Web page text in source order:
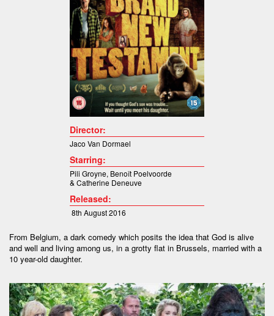
Director:
Jaco Van Dormael
Starring:
Pili Groyne, Benoît Poelvoorde
& Catherine Deneuve
Released:
8th August 2016
From Belgium, a dark comedy which posits the idea that God is alive
and well and living among us, in a grotty flat in Brussels, married with a
10 year-old daughter.